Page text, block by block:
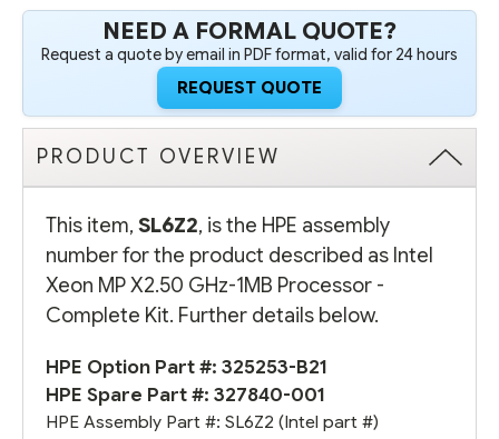
NEED A FORMAL QUOTE?
Request a quote by email in PDF format, valid for 24 hours
REQUEST QUOTE
PRODUCT OVERVIEW
This item, SL6Z2, is the HPE assembly
number for the product described as Intel
Xeon MP X2.50 GHz-1MB Processor -
Complete Kit. Further details below.
HPE Option Part #: 325253-B21
HPE Spare Part #: 327840-001
HPE Assembly Part #: SL6Z2 (Intel part #)